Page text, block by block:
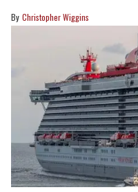
Christopher Wiggins